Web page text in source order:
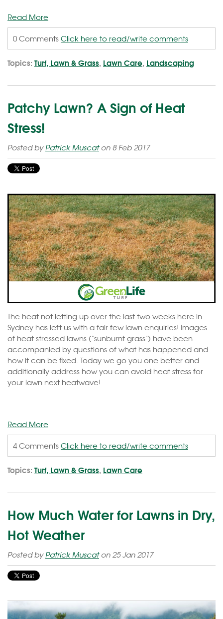
Read More
0 CommentsClick here to read/write comments
Topics: Turf, Lawn & Grass, Lawn Care, Landscaping
Patchy Lawn? A Sign of Heat
Stress!
Posted byPatrick Muscaton 8 Feb 2017
The heat not letting up over the last two weeks here in
Sydney has left us with a fair few lawn enquiries! Images
of heat stressed lawns ("sunburnt grass") have been
accompanied by questions of what has happened and
how it can be fixed. Today we go you one better and
additionally address how you can avoid heat stress for
your lawn next heatwave!
Read More
4 CommentsClick here to read/write comments
Topics: Turf, Lawn & Grass, Lawn Care
How Much Water for Lawns in Dry,
Hot Weather
Posted byPatrick Muscaton 25 Jan 2017